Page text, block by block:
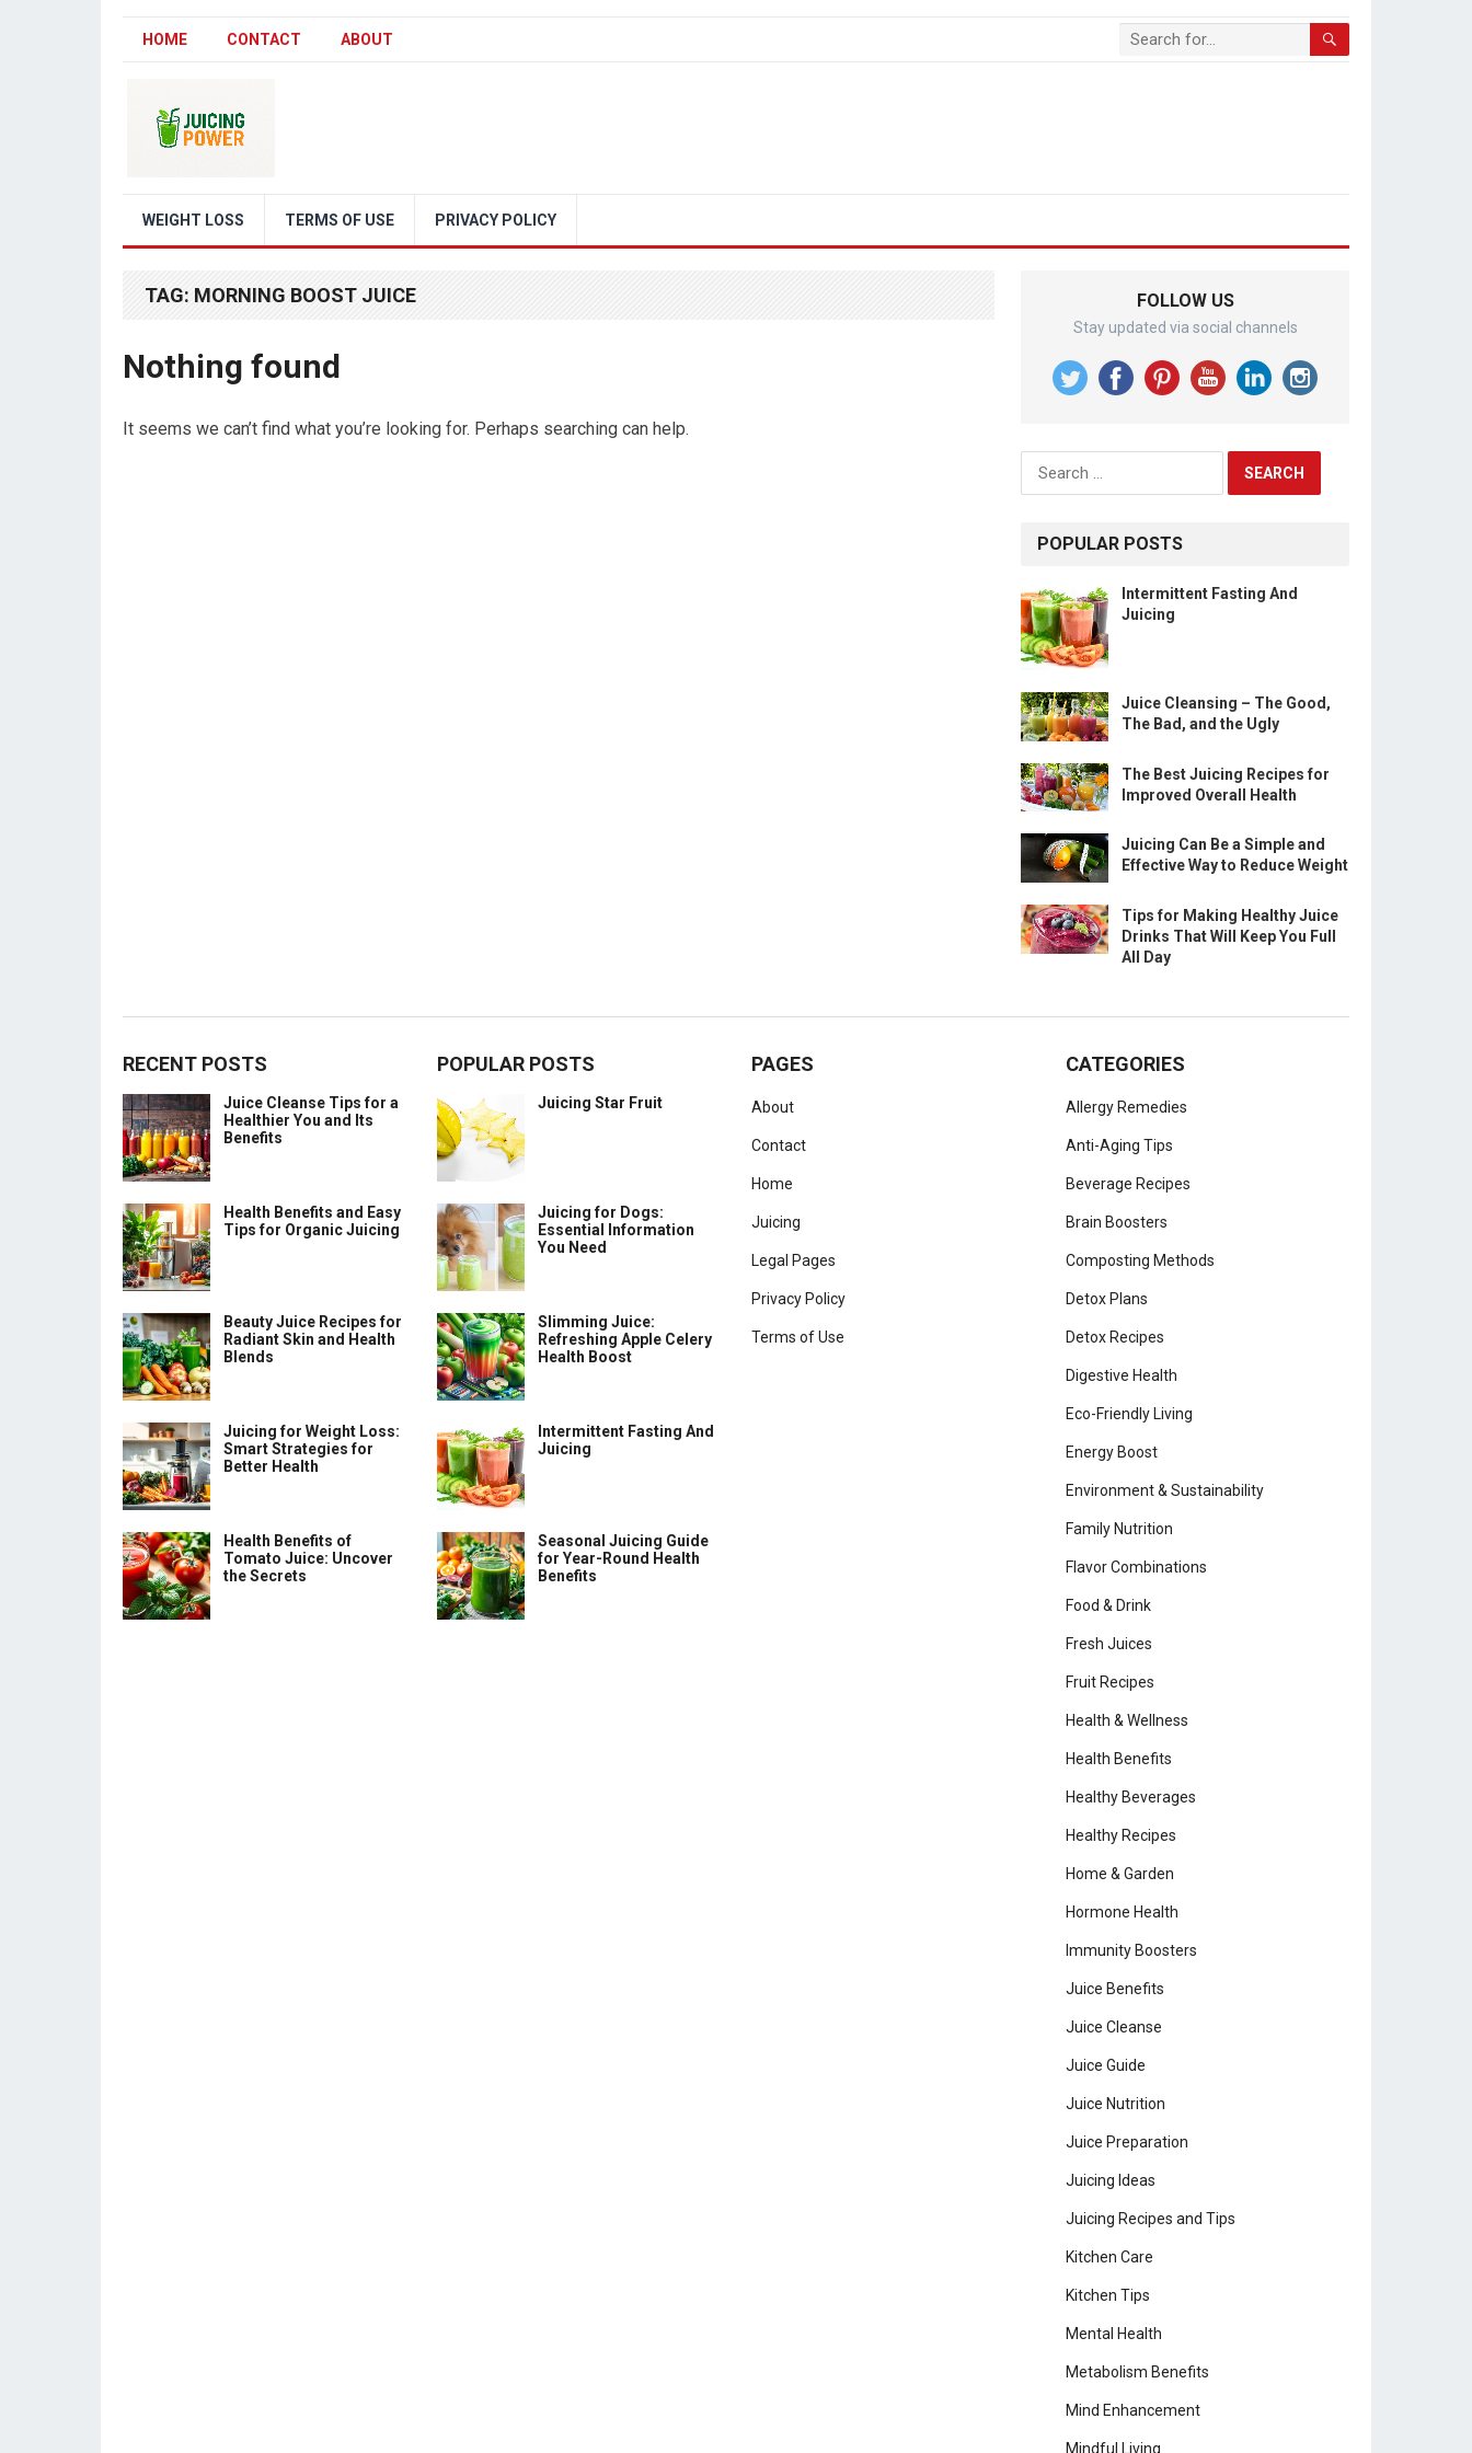
HOME CONTACT ABOUT
WEIGHT LOSS TERMS OF USE PRIVACY POLICY
TAG: MORNING BOOST JUICE
Nothing found
It seems we can’t find what you’re looking for. Perhaps searching can help.
FOLLOW US
Stay updated via social channels
Search
for:
POPULAR POSTS
Intermittent Fasting And
Juicing
Juice Cleansing – The Good,
The Bad, and the Ugly
The Best Juicing Recipes for
Improved Overall Health
Juicing Can Be a Simple and
Effective Way to Reduce Weight
Tips for Making Healthy Juice
Drinks That Will Keep You Full
All Day
RECENT POSTS
Juice Cleanse Tips for a
Healthier You and Its
Benefits
Health Benefits and Easy
Tips for Organic Juicing
Beauty Juice Recipes for
Radiant Skin and Health
Blends
Juicing for Weight Loss:
Smart Strategies for
Better Health
Health Benefits of
Tomato Juice: Uncover
the Secrets
POPULAR POSTS
Juicing Star Fruit
Juicing for Dogs:
Essential Information
You Need
Slimming Juice:
Refreshing Apple Celery
Health Boost
Intermittent Fasting And
Juicing
Seasonal Juicing Guide
for Year-Round Health
Benefits
PAGES
About
Contact
Home
Juicing
Legal Pages
Privacy Policy
Terms of Use
CATEGORIES
Allergy Remedies
Anti-Aging Tips
Beverage Recipes
Brain Boosters
Composting Methods
Detox Plans
Detox Recipes
Digestive Health
Eco-Friendly Living
Energy Boost
Environment & Sustainability
Family Nutrition
Flavor Combinations
Food & Drink
Fresh Juices
Fruit Recipes
Health & Wellness
Health Benefits
Healthy Beverages
Healthy Recipes
Home & Garden
Hormone Health
Immunity Boosters
Juice Benefits
Juice Cleanse
Juice Guide
Juice Nutrition
Juice Preparation
Juicing Ideas
Juicing Recipes and Tips
Kitchen Care
Kitchen Tips
Mental Health
Metabolism Benefits
Mind Enhancement
Mindful Living